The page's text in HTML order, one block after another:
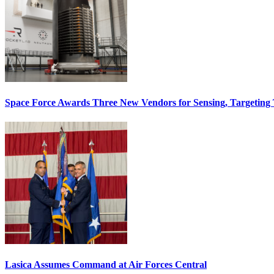
Space Force Awards Three New Vendors for Sensing, Targeting
Lasica Assumes Command at Air Forces Central